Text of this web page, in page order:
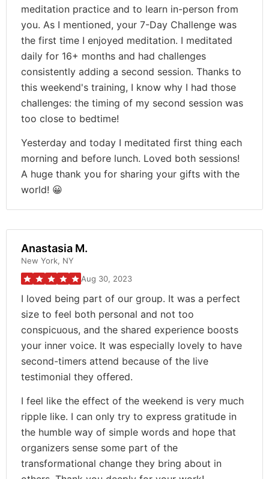
meditation practice and to learn in-person from
you. As I mentioned, your 7-Day Challenge was
the first time I enjoyed meditation. I meditated
daily for 16+ months and had challenges
consistently adding a second session. Thanks to
this weekend's training, I know why I had those
challenges: the timing of my second session was
too close to bedtime!
Yesterday and today I meditated first thing each
morning and before lunch. Loved both sessions!
A huge thank you for sharing your gifts with the
world! 😀
Anastasia M.
New York, NY
Aug 30, 2023
I loved being part of our group. It was a perfect
size to feel both personal and not too
conspicuous, and the shared experience boosts
your inner voice. It was especially lovely to have
second-timers attend because of the live
testimonial they offered.
I feel like the effect of the weekend is very much
ripple like. I can only try to express gratitude in
the humble way of simple words and hope that
organizers sense some part of the
transformational change they bring about in